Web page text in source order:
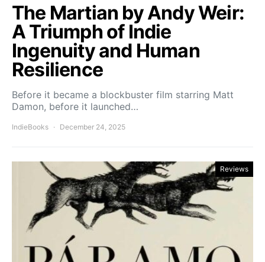
The Martian by Andy Weir:
A Triumph of Indie
Ingenuity and Human
Resilience
Before it became a blockbuster film starring Matt
Damon, before it launched…
IndieBooks December 24, 2025
Reviews